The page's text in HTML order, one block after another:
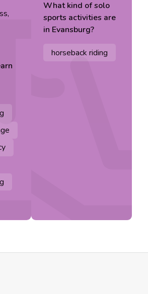
What kind ofsolo
sports activities are
in Evansburg?
horseback riding